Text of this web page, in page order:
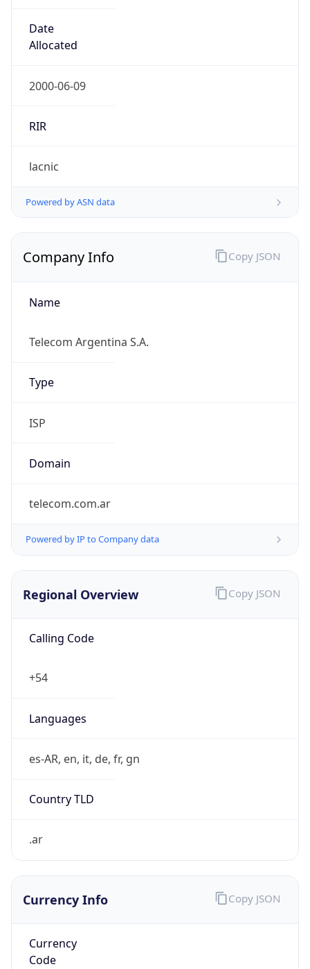
Date
Allocated
2000-06-09
RIR
lacnic
Powered by ASN data
Company Info
Name
Telecom Argentina S.A.
Type
ISP
Domain
telecom.com.ar
Powered by IP to Company data
Copy JSON
Regional Overview
Calling Code
+54
Languages
es-AR, en, it, de, fr, gn
Country TLD
.ar
Copy JSON
Currency Info
Currency
Code
Copy JSON